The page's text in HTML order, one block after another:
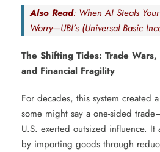
Also Read: When AI Steals
Worry—UBI’s (Universal Basic
The Shifting Tides: Trade
and Financial Fragility
For decades, this system created
some might say a one-sided
U.S. exerted outsized influence.
by importing goods through